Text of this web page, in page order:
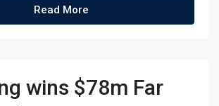
Read More
wins $78m Far